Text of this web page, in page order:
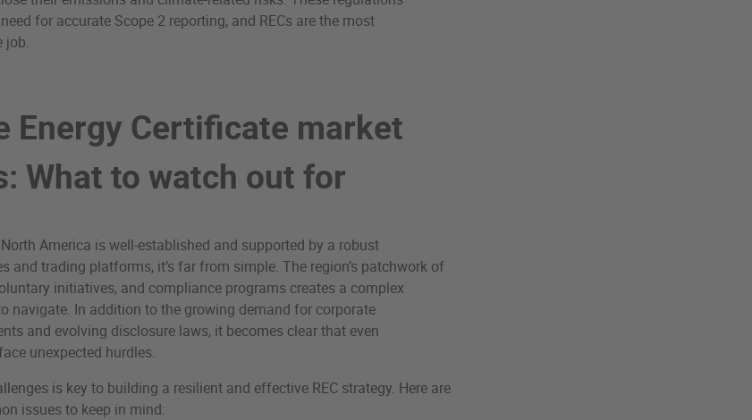
for accurate Scope 2 reporting, and RECs are the most
job.
Energy Certificate market
What to watch out for
America is well-established and supported by a robust
and trading platforms, it’s far from simple. The region’s patchwork of
initiatives, and compliance programs creates a complex
navigate. In addition to the growing demand for corporate
and evolving disclosure laws, it becomes clear that even
unexpected hurdles.
is key to building a resilient and effective REC strategy. Here are
issues to keep in mind: